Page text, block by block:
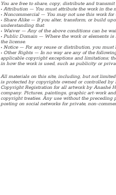
You are free to share, copy, distribute and
• Attribution — You must attribute the work in the
• Noncommercial — You may not use this work for
• Share Alike — If you alter, transform, or build
understanding that:
• Waiver — Any of the above conditions can be
• Public Domain — Where the work or elements
the license.
• Notice — For any reuse or distribution, you must
• Other Rights — In no way are any of the
applicable copyright exceptions and limitations;
in how the work is used, such as publicity or
All materials on this site, including, but not
is protected by copyrights owned or controlled by
Copyright Registration for all artwork by Anashé
company. Pictures, paintings, graphic art-work
copyright treaties. Any use without the
posting on social networks for private, non-